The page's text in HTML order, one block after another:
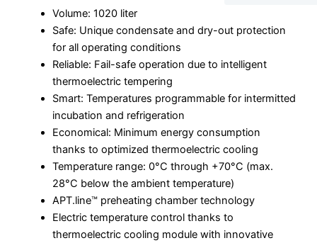
Volume: 1020 liter
Safe: Unique condensate and dry-out protection
for all operating conditions
Reliable: Fail-safe operation due to intelligent
thermoelectric tempering
Smart: Temperatures programmable for intermitted
incubation and refrigeration
Economical: Minimum energy consumption
thanks to optimized thermoelectric cooling
Temperature range: 0°C through +70°C (max.
28°C below the ambient temperature)
APT.line™ preheating chamber technology
Electric temperature control thanks to
thermoelectric cooling module with innovative